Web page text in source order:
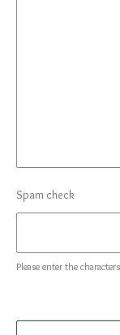
Spam check
Please enter the